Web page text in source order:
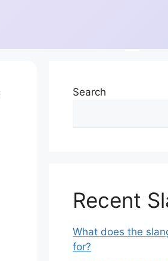
Search
Recent
What does the
for?